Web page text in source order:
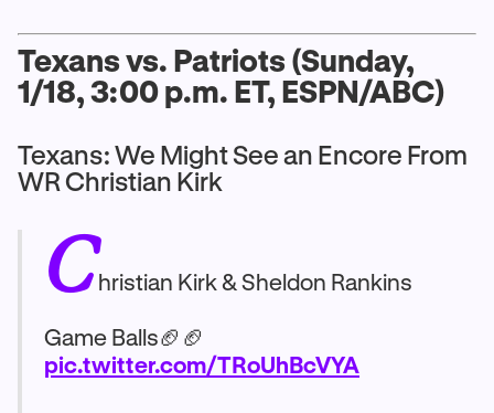
Texans vs. Patriots (Sunday,
1/18, 3:00 p.m. ET, ESPN/ABC)
Texans: We Might See an Encore From
WR Christian Kirk
Christian Kirk & Sheldon Rankins
Game Balls🏈🏈
pic.twitter.com/TRoUhBcVYA